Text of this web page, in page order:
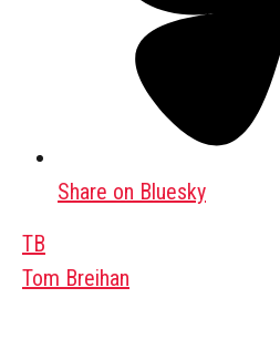
Share on Bluesky
TB
Tom Breihan